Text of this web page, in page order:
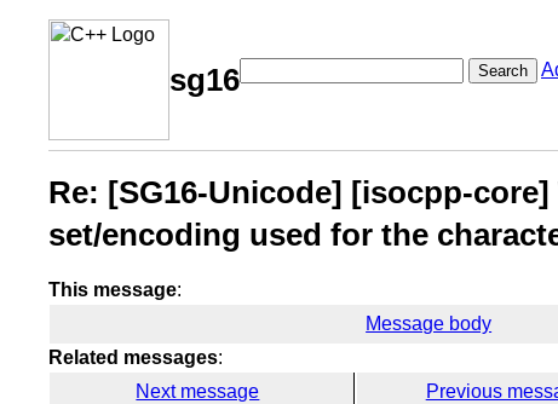
sg16 Search
Re: [SG16-Unicode] [isocpp-
set/encoding used for the
This message:
Message body
Related messages:
Next message
Previous